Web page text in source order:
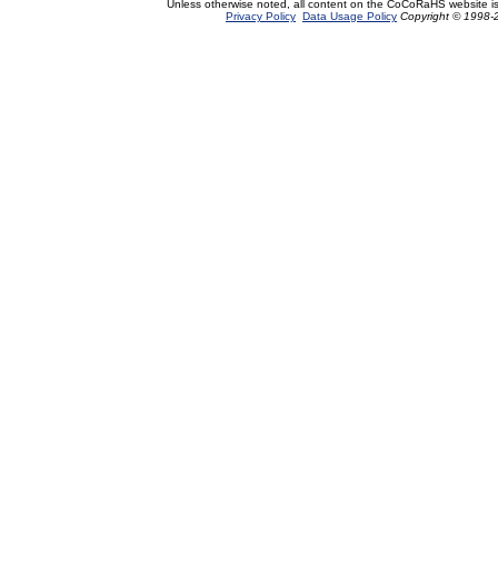
Unless otherwise noted, all content on the CoCoRaHS website
Privacy Policy Data Usage Policy Copyright © 1998-